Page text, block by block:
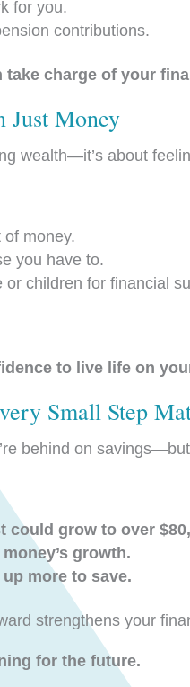
for you.
contributions.
take charge of your
Just Money
wealth—it’s about
of money.
you have to.
or children for financial
to live life on
Small Step
behind on
could grow to over
growth.
more to save.
strengthens your
for the future.